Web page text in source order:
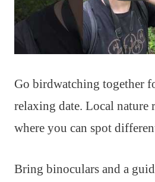
Go birdwatching together
relaxing date. Local nature
where you can spot
Bring binoculars and a